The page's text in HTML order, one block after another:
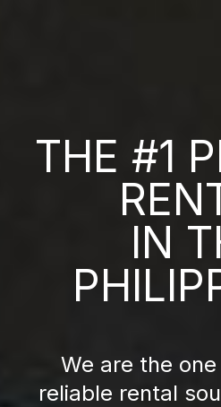
THE #1
IN
We are the
reliable rental